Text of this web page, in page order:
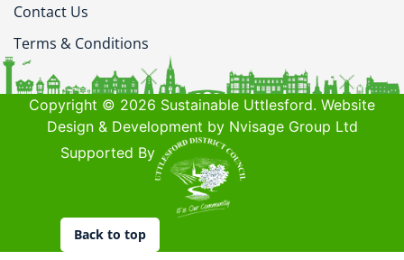
Contact Us
Terms & Conditions
Copyright © 2026 Sustainable Uttlesford. Website
Design & Development by Nvisage Group Ltd
Supported By
Back to top